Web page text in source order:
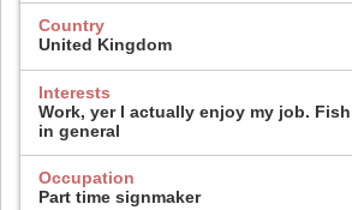
Country
United Kingdom
Interests
Work, yer I actually enjoy my job.
in general
Occupation
Part time signmaker